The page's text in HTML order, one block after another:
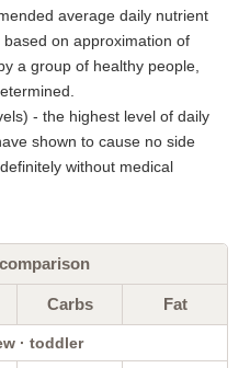
average daily nutrient
on approximation of
a group of healthy people,
- the highest level of daily
shown to cause no side
without medical
Carbs Fat
· toddler